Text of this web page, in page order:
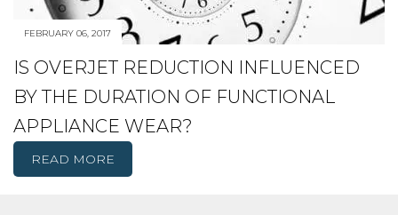
FEBRUARY 06, 2017
IS OVERJET REDUCTION INFLUENCED
BY THE DURATION OF FUNCTIONAL
APPLIANCE WEAR?
READ MORE